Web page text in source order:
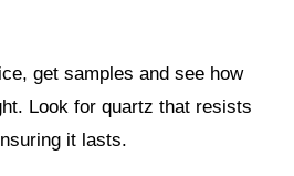
get samples and see how
Look for quartz that resists
it lasts.